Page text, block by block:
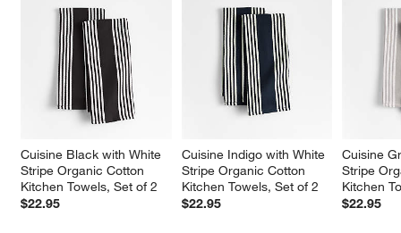
Cuisine Black with White
Stripe Organic Cotton
Kitchen Towels, Set of 2
$22.95
Cuisine Indigo with White
Stripe Organic Cotton
Kitchen Towels, Set of 2
$22.95
Cuisine
Stripe
Kitchen
$22.95